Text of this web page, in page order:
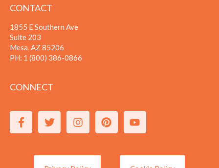
CONTACT
1855 E Southern Ave
Suite 203
Mesa, AZ 85206
PH: 1 (800) 386-0866
CONNECT